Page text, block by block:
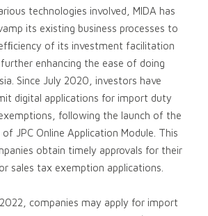
technologies involved, MIDA has
its existing business processes to
of its investment facilitation
enhancing the ease of doing
Since July 2020, investors have
digital applications for import duty
following the launch of the
JPC Online Application Module. This
obtain timely approvals for their
sales tax exemption applications.
companies may apply for import